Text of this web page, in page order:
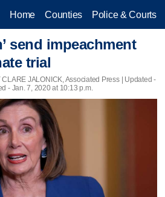
Home Counties Police & Courts
send impeachment
trial
JALONICK, Associated Press | Updated -
- Jan. 7, 2020 at 10:13 p.m.